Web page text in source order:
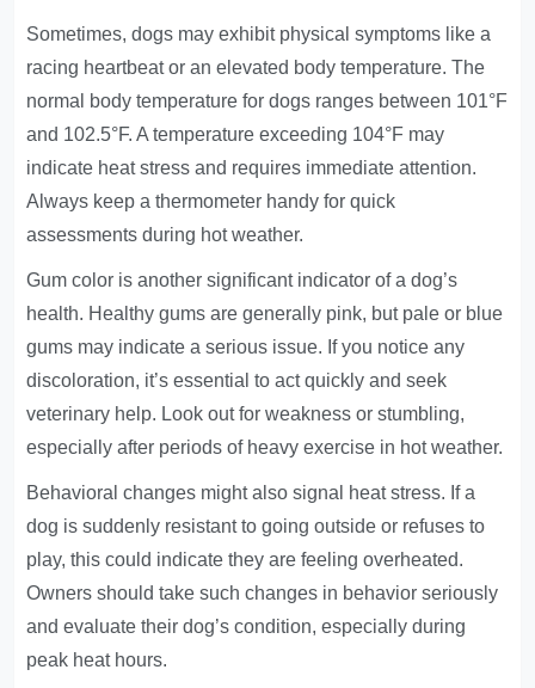
Sometimes, dogs may exhibit physical symptoms like a
racing heartbeat or an elevated body temperature. The
normal body temperature for dogs ranges between 101°F
and 102.5°F. A temperature exceeding 104°F may
indicate heat stress and requires immediate attention.
Always keep a thermometer handy for quick
assessments during hot weather.
Gum color is another significant indicator of a dog’s
health. Healthy gums are generally pink, but pale or blue
gums may indicate a serious issue. If you notice any
discoloration, it’s essential to act quickly and seek
veterinary help. Look out for weakness or stumbling,
especially after periods of heavy exercise in hot weather.
Behavioral changes might also signal heat stress. If a
dog is suddenly resistant to going outside or refuses to
play, this could indicate they are feeling overheated.
Owners should take such changes in behavior seriously
and evaluate their dog’s condition, especially during
peak heat hours.